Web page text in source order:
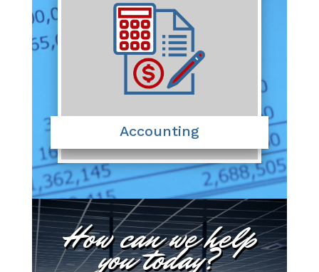
Accounting
How can we help
you today?